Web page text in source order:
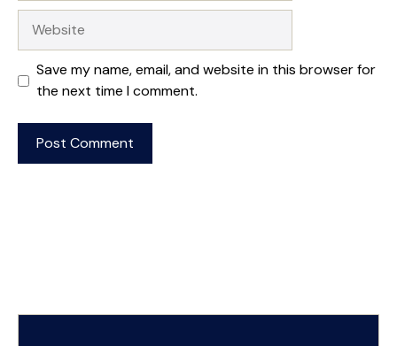
Save my name, email, and website in this browser for
the next time I comment.